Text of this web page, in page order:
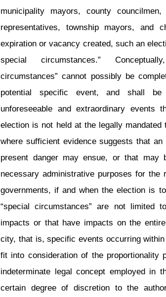
municipality mayors, county
representatives, township mayors, and
expiration or vacancy created, such an
special circumstances.”
circumstances” cannot possibly be
potential specific event, and shall
unforeseeable and extraordinary
election is not held at the legally
where sufficient evidence suggests that
present danger may ensue, or that may
necessary administrative purposes for the
governments, if and when the election is
“special circumstances” are not limited
impacts or that have impacts on the
city, that is, specific events occurring
fit into consideration of the proportionality
indeterminate legal concept employed in
certain degree of discretion to the